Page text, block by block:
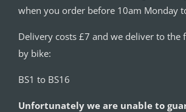
when you order before 10am Monday
Delivery costs £7 and we deliver to the
by bike:
BS1 to BS16
Unfortunately we are unable to